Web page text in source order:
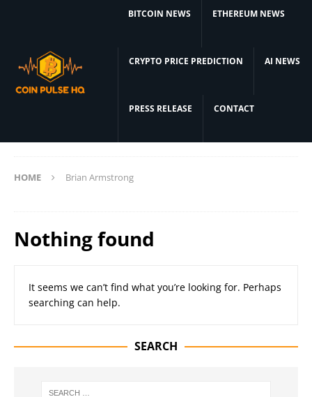
BITCOIN NEWS ETHEREUM NEWS
CRYPTO PRICE PREDICTION AI NEWS
PRESS RELEASE CONTACT
HOME Brian Armstrong
Nothing found
It seems we can’t find what you’re looking for. Perhaps
searching can help.
SEARCH